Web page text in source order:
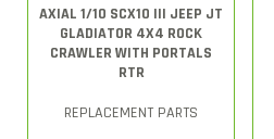
AXIAL 1/10 SCX10 III JEEP JT
GLADIATOR 4X4 ROCK
CRAWLER WITH PORTALS
RTR
REPLACEMENT PARTS